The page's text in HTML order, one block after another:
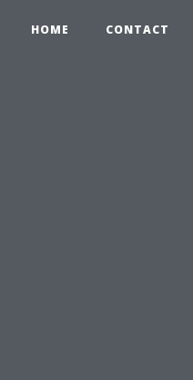
HOME CONTACT